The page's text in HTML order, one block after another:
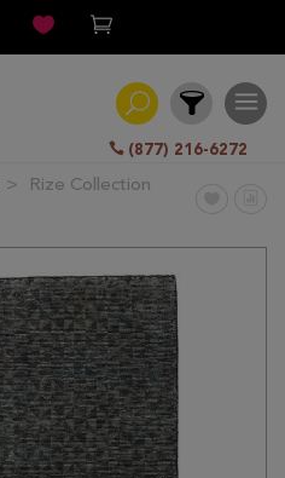
(877) 216-6272
Rize Collection